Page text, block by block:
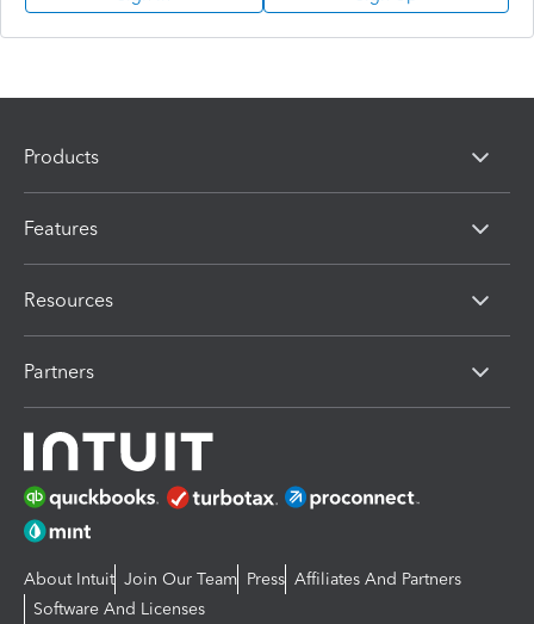
Products
Features
Resources
Partners
About Intuit Join Our Team Press Affiliates And Partners
Software And Licenses